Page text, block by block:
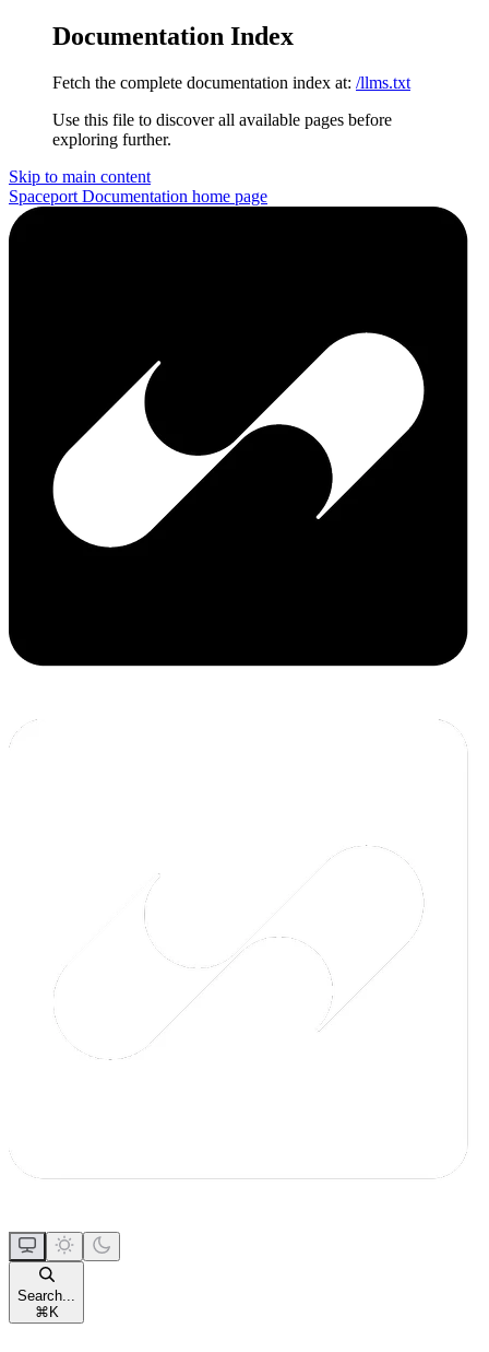
Documentation Index
Fetch the complete documentation index at: /llms.txt
Use this file to discover all available pages before
exploring further.
Skip to main content
Spaceport Documentation home page
Search...
⌘ K